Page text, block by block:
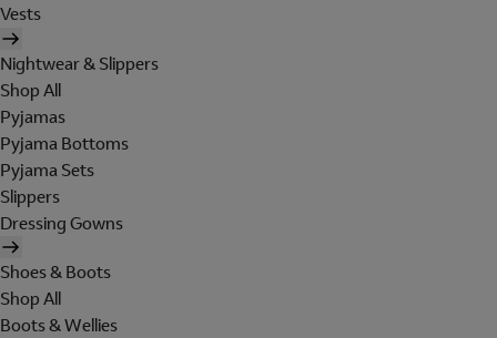
Vests
Nightwear & Slippers
Shop All
Pyjamas
Pyjama Bottoms
Pyjama Sets
Slippers
Dressing Gowns
Shoes & Boots
Shop All
Boots & Wellies